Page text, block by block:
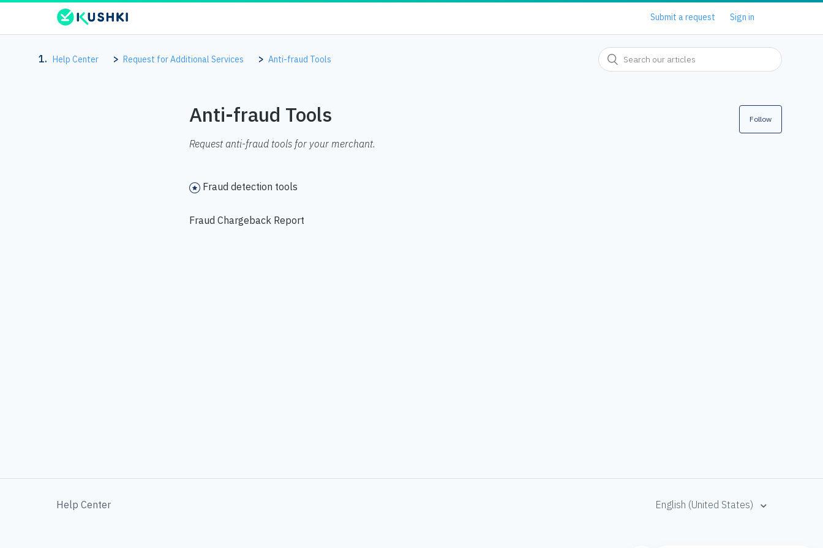
Submit a request Sign in
Help Center Request for Additional Services Anti-fraud Tools
Anti-fraud Tools Follow
Request anti-fraud tools for your merchant.
Fraud detection tools
Fraud Chargeback Report
Help Center English (United States)